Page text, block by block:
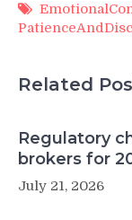
Related
Regulatory
brokers for
July 21, 2026